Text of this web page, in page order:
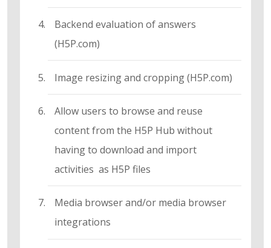
Backend evaluation of answers
(H5P.com)
Image resizing and cropping (H5P.com)
Allow users to browse and reuse
content from the H5P Hub without
having to download and import
activities as H5P files
Media browser and/or media browser
integrations